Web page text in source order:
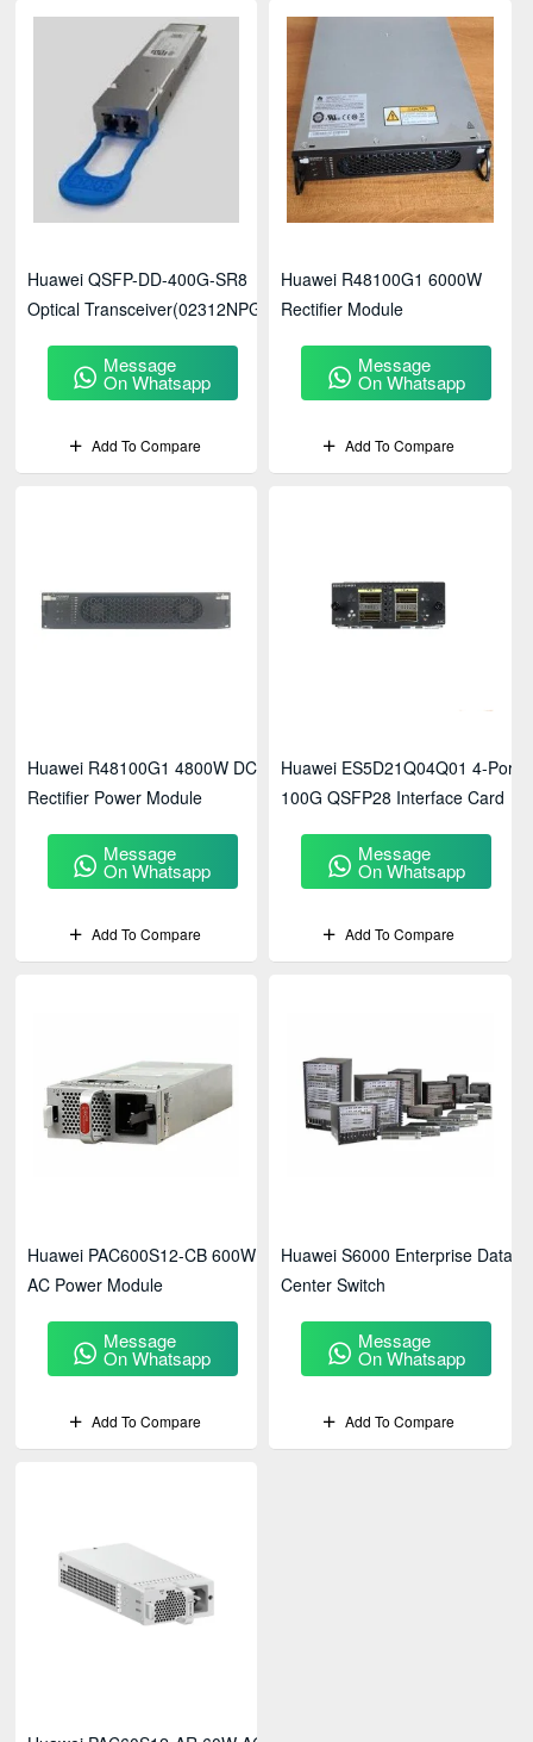
Huawei QSFP-DD-400G-SR8
Optical Transceiver(02312NPG)
Message
On Whatsapp
Add To Compare
Huawei R48100G1 6000W
Rectifier Module
Message
On Whatsapp
Add To Compare
Huawei R48100G1 4800W DC
Rectifier Power Module
Message
On Whatsapp
Add To Compare
Huawei ES5D21Q04Q01 4-Port
100G QSFP28 Interface Card
Message
On Whatsapp
Add To Compare
Huawei PAC600S12-CB 600W
AC Power Module
Message
On Whatsapp
Add To Compare
Huawei S6000 Enterprise Data
Center Switch
Message
On Whatsapp
Add To Compare